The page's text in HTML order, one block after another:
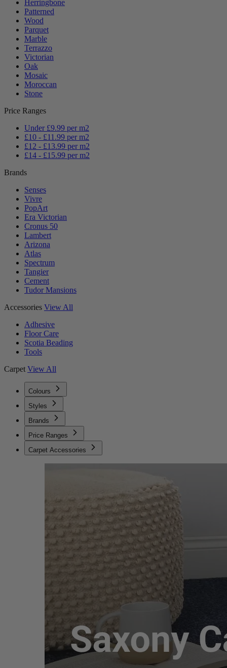
Herringbone
Patterned
Wood
Parquet
Marble
Terrazzo
Victorian
Oak
Mosaic
Moroccan
Stone
Price Ranges
Under £9.99 per m2
£10 - £11.99 per m2
£12 - £13.99 per m2
£14 - £15.99 per m2
Brands
Senses
Vivre
PopArt
Era Victorian
Cronus 50
Lambert
Arizona
Atlas
Spectrum
Tangier
Cement
Tudor Mansions
Accessories View All
Adhesive
Floor Care
Scotia Beading
Tools
Carpet View All
Colours
Styles
Brands
Price Ranges
Carpet Accessories